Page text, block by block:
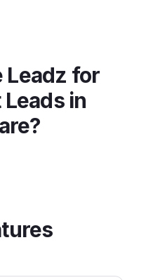
Leadz for
Leads in
?